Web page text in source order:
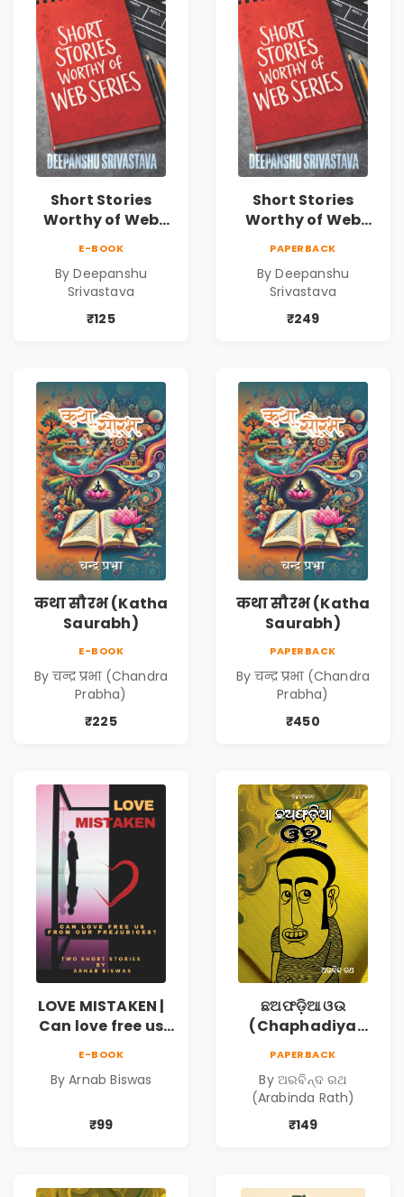
Short Stories
Worthy of Web
Deepanshu
Srivastava
E-BOOK
By Deepanshu
Srivastava
₹125
Short Stories
Worthy of Web
Deepanshu
Srivastava
PAPERBACK
By Deepanshu
Srivastava
₹249
कथा सौरभ (Katha
Saurabh)
E-BOOK
By चन्द्र प्रभा (Chandra
Prabha)
₹225
कथा सौरभ (Katha
Saurabh)
PAPERBACK
By चन्द्र प्रभा (Chandra
Prabha)
₹450
LOVE MISTAKEN |
Can love free us
E-BOOK
By Arnab Biswas
₹99
ଛଅଫଡ଼ିଆ ଓଉ
(Chaphadiya
PAPERBACK
By ଅରବିନ୍ଦ ରଥ
(Arabinda Rath)
₹149